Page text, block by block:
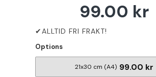
99.00 kr
Options
21x30 cm (A4) 99.00 kr